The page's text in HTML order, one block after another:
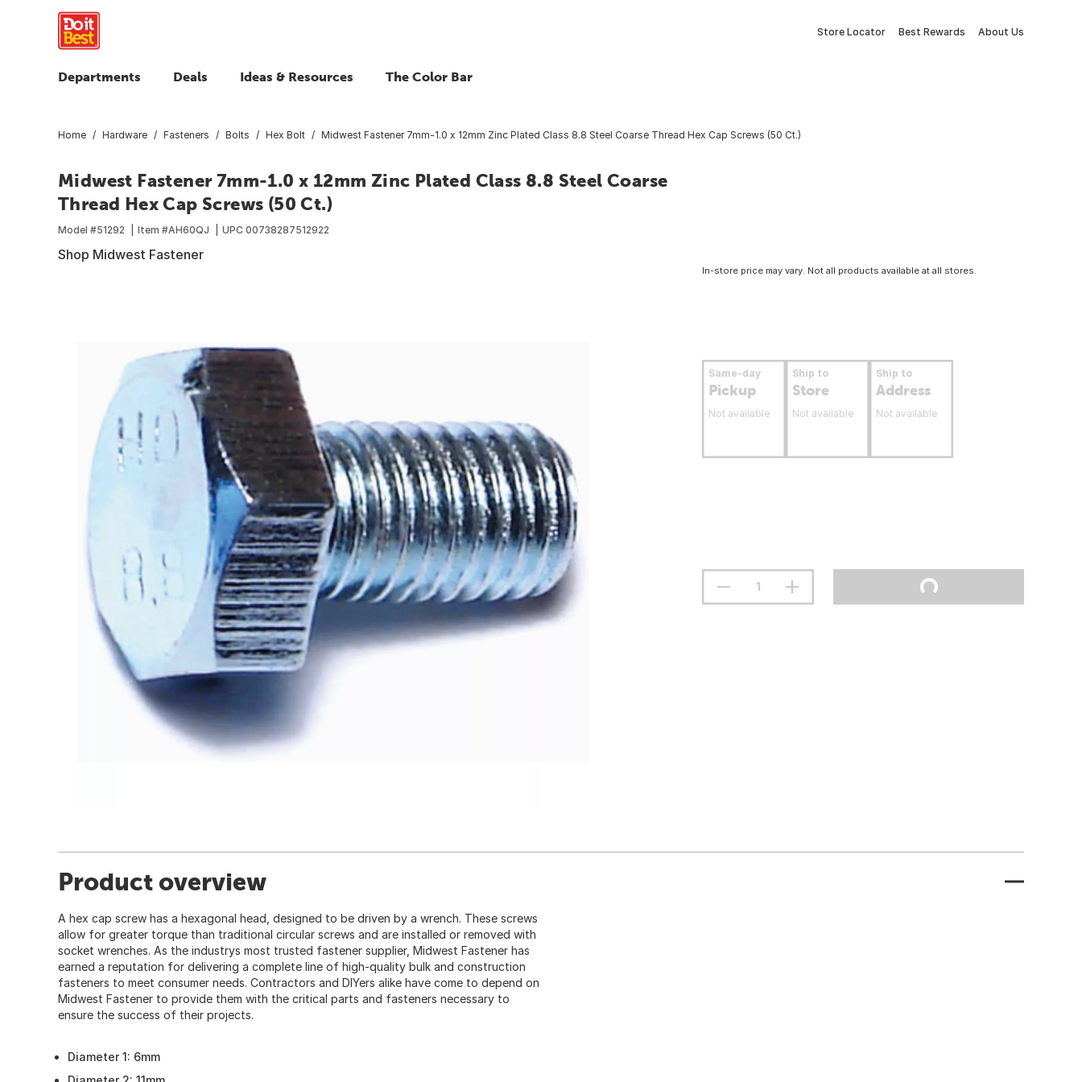
Store Locator Best Rewards About Us
Departments Deals Ideas & Resources The Color Bar
Home Hardware Fasteners Bolts Hex Bolt Midwest Fastener 7mm-1.0 x 12mm Zinc Plated Class 8.8 Steel Coarse Thread Hex Cap Screws (50 Ct.)
Midwest Fastener 7mm-1.0 x 12mm Zinc Plated Class 8.8 Steel Coarse
Thread Hex Cap Screws (50 Ct.)
Model #51292 Item #AH60QJ UPC 00738287512922
Shop Midwest Fastener
In-store price may vary. Not all products available at all stores.
Same-day
Pickup
Not available
Ship to
Store
Not available
Ship to
Address
Not available
Product overview
A hex cap screw has a hexagonal head, designed to be driven by a wrench. These screws
allow for greater torque than traditional circular screws and are installed or removed with
socket wrenches. As the industrys most trusted fastener supplier, Midwest Fastener has
earned a reputation for delivering a complete line of high-quality bulk and construction
fasteners to meet consumer needs. Contractors and DIYers alike have come to depend on
Midwest Fastener to provide them with the critical parts and fasteners necessary to
ensure the success of their projects.
Diameter 1: 6mm